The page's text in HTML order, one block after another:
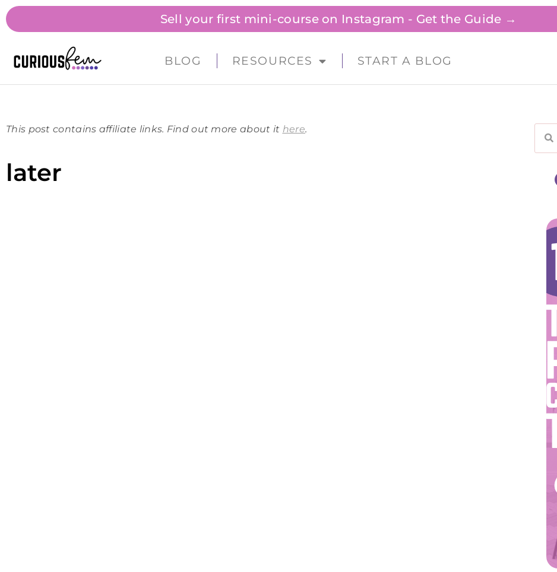
Sell your first mini-course on Instagram - Get the Guide →
BLOG RESOURCES START A BLOG
This post contains affiliate links. Find out more about it here.
later